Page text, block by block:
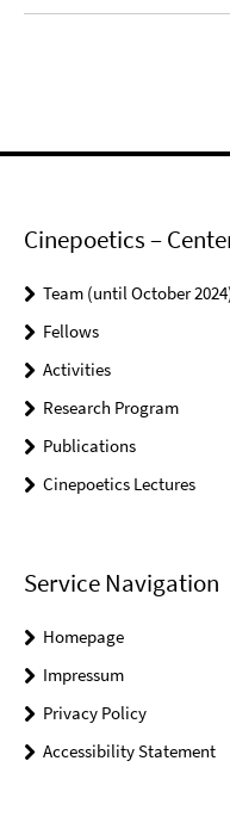
Cinepoetics –
Team (until October
Fellows
Activities
Research Program
Publications
Cinepoetics Lectures
Service Navigation
Homepage
Impressum
Privacy Policy
Accessibility Statement